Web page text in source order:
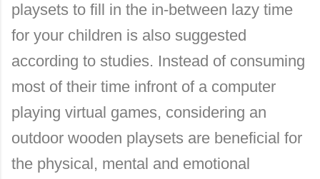
playsets to fill in the in-between lazy time
for your children is also suggested
according to studies. Instead of consuming
most of their time infront of a computer
playing virtual games, considering an
outdoor wooden playsets are beneficial for
the physical, mental and emotional